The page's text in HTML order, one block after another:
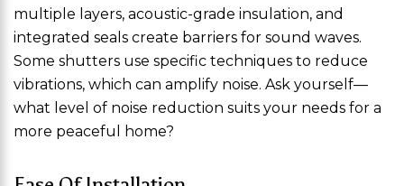
multiple layers, acoustic-grade insulation, and
integrated seals create barriers for sound waves.
Some shutters use specific techniques to reduce
vibrations, which can amplify noise. Ask yourself—
what level of noise reduction suits your needs for a
more peaceful home?